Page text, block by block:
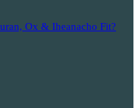
Ox & Iheanacho Fit?